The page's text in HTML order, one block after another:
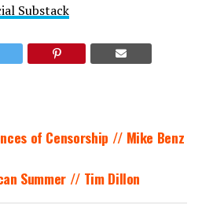
Substack
of Censorship // Mike Benz
Summer // Tim Dillon